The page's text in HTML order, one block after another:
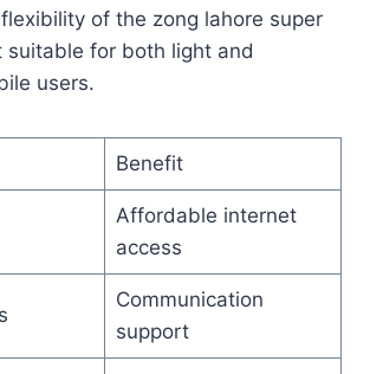
of the zong lahore super
suitable for both light and
users.
Benefit
Affordable internet
access
Communication
support